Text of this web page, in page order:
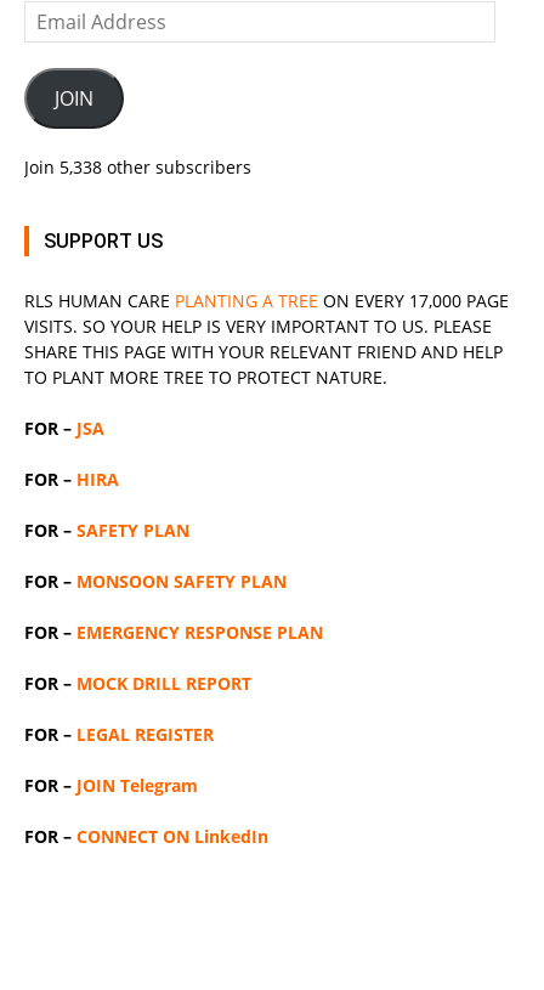
Email
Address
JOIN
Join 5,338 other subscribers
SUPPORT US
RLS HUMAN CARE PLANTING A TREE ON EVERY 17,000 PAGE
VISITS. SO YOUR HELP IS VERY IMPORTANT TO US. PLEASE
SHARE THIS PAGE WITH YOUR RELEVANT FRIEND AND HELP
TO PLANT MORE TREE TO PROTECT NATURE.
FOR – JSA
FOR – HIRA
FOR – SAFETY PLAN
FOR – MONSOON SAFETY PLAN
FOR – EMERGENCY RESPONSE PLAN
FOR – MOCK DRILL REPORT
FOR – LEGAL REGISTER
FOR – JOIN Telegram
FOR – CONNECT ON LinkedIn